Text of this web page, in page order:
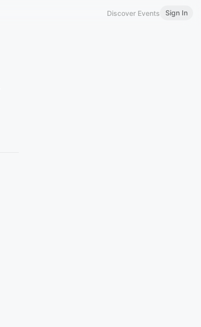
Discover Events Sign In